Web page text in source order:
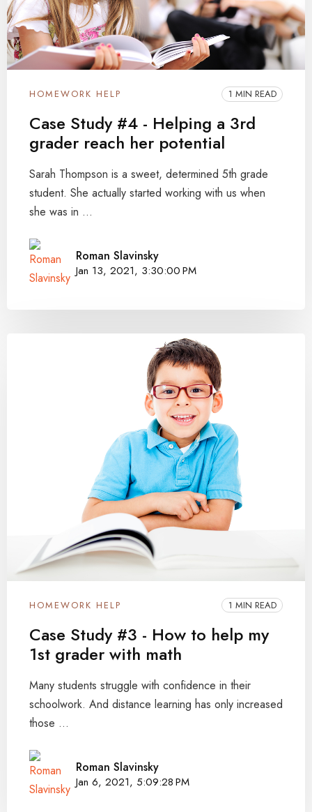
HOMEWORK HELP 1 MIN READ
Case Study #4 - Helping a 3rd
grader reach her potential
Sarah Thompson is a sweet, determined 5th grade
student. She actually started working with us when
she was in ...
Roman Slavinsky
Jan 13, 2021, 3:30:00 PM
HOMEWORK HELP 1 MIN READ
Case Study #3 - How to help my
1st grader with math
Many students struggle with confidence in their
schoolwork. And distance learning has only increased
those ...
Roman Slavinsky
Jan 6, 2021, 5:09:28 PM